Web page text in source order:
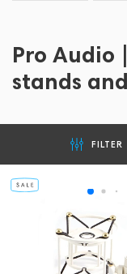
Pro Audio
stands
FILTER